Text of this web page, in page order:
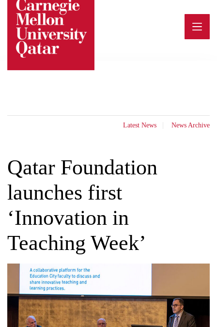
content
Latest News News Archive
Qatar Foundation
launches first
‘Innovation in
Teaching Week’